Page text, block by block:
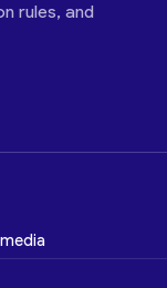
rules, and